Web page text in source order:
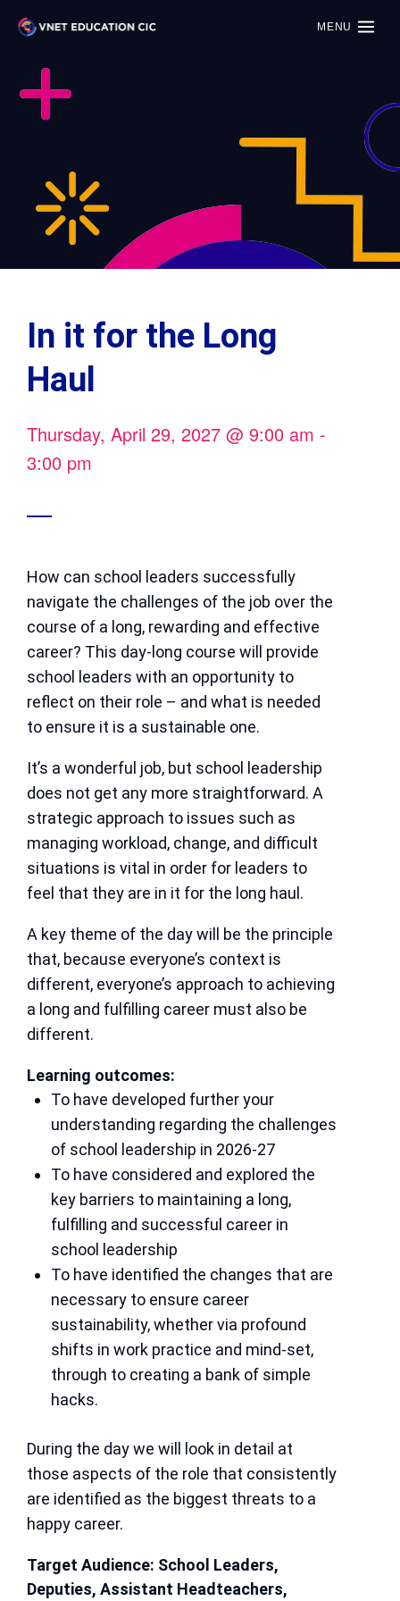
MENU
In it for the Long
Haul
Thursday, April 29, 2027 @ 9:00 am -
3:00 pm
How can school leaders successfully
navigate the challenges of the job over the
course of a long, rewarding and effective
career? This day-long course will provide
school leaders with an opportunity to
reflect on their role – and what is needed
to ensure it is a sustainable one.
It’s a wonderful job, but school leadership
does not get any more straightforward. A
strategic approach to issues such as
managing workload, change, and difficult
situations is vital in order for leaders to
feel that they are in it for the long haul.
A key theme of the day will be the principle
that, because everyone’s context is
different, everyone’s approach to achieving
a long and fulfilling career must also be
different.
Learning outcomes:
To have developed further your
understanding regarding the challenges
of school leadership in 2026-27
To have considered and explored the
key barriers to maintaining a long,
fulfilling and successful career in
school leadership
To have identified the changes that are
necessary to ensure career
sustainability, whether via profound
shifts in work practice and mind-set,
through to creating a bank of simple
hacks.
During the day we will look in detail at
those aspects of the role that consistently
are identified as the biggest threats to a
happy career.
Target Audience: School Leaders,
Deputies, Assistant Headteachers,